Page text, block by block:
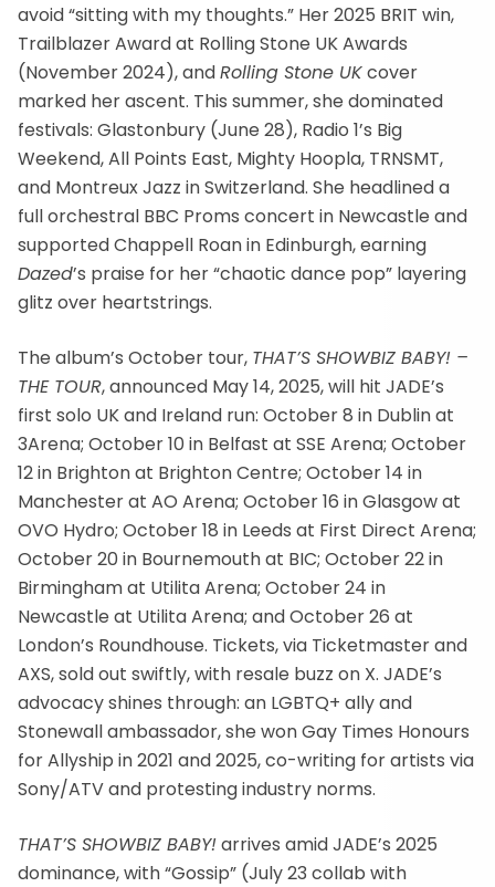
avoid “sitting with my thoughts.” Her 2025 BRIT win,
Trailblazer Award at Rolling Stone UK Awards
(November 2024), andRolling Stone UKcover
marked her ascent. This summer, she dominated
festivals: Glastonbury (June 28), Radio 1’s Big
Weekend, All Points East, Mighty Hoopla, TRNSMT,
and Montreux Jazz in Switzerland. She headlined a
full orchestral BBC Proms concert in Newcastle and
supported Chappell Roan in Edinburgh, earning
Dazed’s praise for her “chaotic dance pop” layering
glitz over heartstrings.
The album’s October tour, THAT’S SHOWBIZ BABY! –
THE TOUR, announced May 14, 2025, will hit JADE’s
first solo UK and Ireland run: October 8 in Dublin at
3Arena; October 10 in Belfast at SSE Arena; October
12 in Brighton at Brighton Centre; October 14 in
Manchester at AO Arena; October 16 in Glasgow at
OVO Hydro; October 18 in Leeds at First Direct Arena;
October 20 in Bournemouth at BIC; October 22 in
Birmingham at Utilita Arena; October 24 in
Newcastle at Utilita Arena; and October 26 at
London’s Roundhouse. Tickets, via Ticketmaster and
AXS, sold out swiftly, with resale buzz on X. JADE’s
advocacy shines through: an LGBTQ+ ally and
Stonewall ambassador, she won Gay Times Honours
for Allyship in 2021 and 2025, co-writing for artists via
Sony/ATV and protesting industry norms.
THAT’S SHOWBIZ BABY!arrives amid JADE’s 2025
dominance, with “Gossip” (July 23 collab with